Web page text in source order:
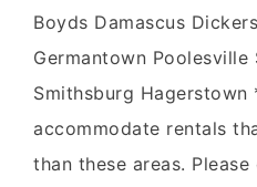
Boyds Damascus
Germantown Poolesville
Smithsburg
accommodate rentals
than these areas.